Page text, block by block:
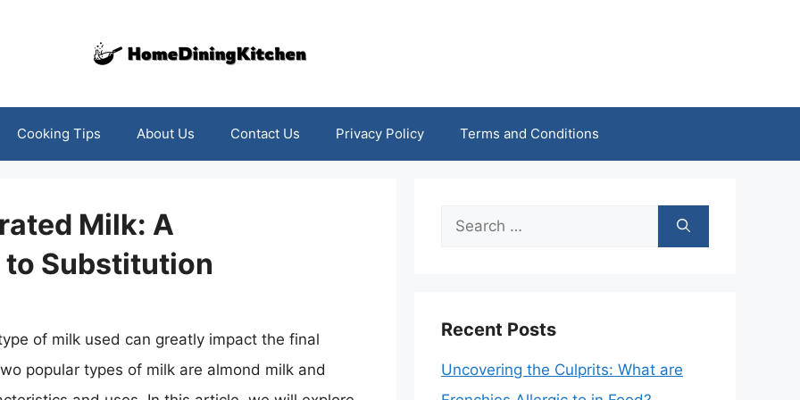
Cooking Tips About Us Contact Us Privacy Policy Terms and Conditions
Milk: A
to Substitution
of milk used can greatly impact the final
popular types of milk are almond milk and
Search
Recent Posts
Uncovering the Culprits: What are